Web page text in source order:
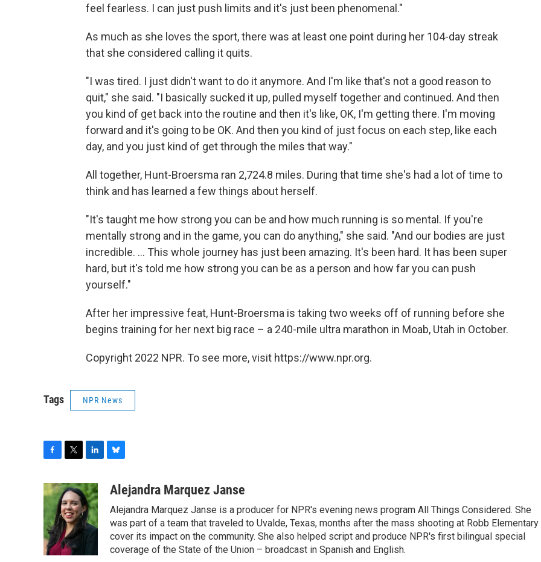
feel fearless. I can just push limits and it's just been phenomenal."
As much as she loves the sport, there was at least one point during her 104-day streak
that she considered calling it quits.
"I was tired. I just didn't want to do it anymore. And I'm like that's not a good reason to
quit," she said. "I basically sucked it up, pulled myself together and continued. And then
you kind of get back into the routine and then it's like, OK, I'm getting there. I'm moving
forward and it's going to be OK. And then you kind of just focus on each step, like each
day, and you just kind of get through the miles that way."
All together, Hunt-Broersma ran 2,724.8 miles. During that time she's had a lot of time to
think and has learned a few things about herself.
"It's taught me how strong you can be and how much running is so mental. If you're
mentally strong and in the game, you can do anything," she said. "And our bodies are just
incredible. ... This whole journey has just been amazing. It's been hard. It has been super
hard, but it's told me how strong you can be as a person and how far you can push
yourself."
After her impressive feat, Hunt-Broersma is taking two weeks off of running before she
begins training for her next big race – a 240-mile ultra marathon in Moab, Utah in October.
Copyright 2022 NPR. To see more, visit https://www.npr.org.
Tags NPR News
c
e
b
o
o
k
i
t
t
e
r
n
k
e
d
I
u
s
k
y
Alejandra Marquez Janse
Alejandra Marquez Janse is a producer for NPR's evening news program All Things Considered. She
was part of a team that traveled to Uvalde, Texas, months after the mass shooting at Robb Elementary
cover its impact on the community. She also helped script and produce NPR's first bilingual special
coverage of the State of the Union – broadcast in Spanish and English.